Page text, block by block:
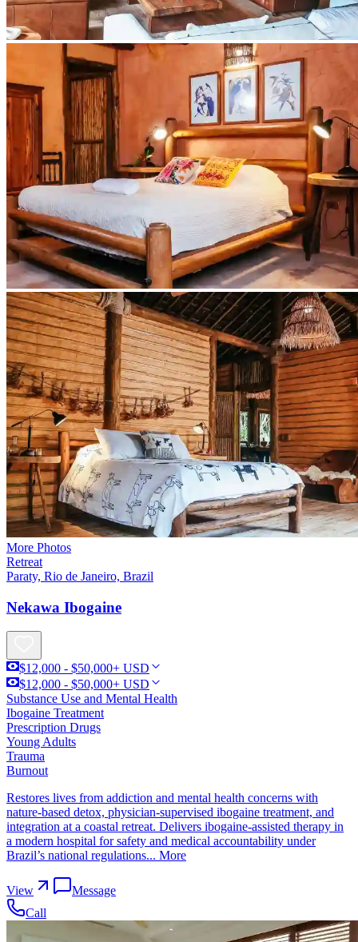
More Photos
Retreat
Paraty, Rio de Janeiro, Brazil
Nekawa Ibogaine
$12,000 - $50,000+ USD
$12,000 - $50,000+ USD
Substance Use and Mental Health
Ibogaine Treatment
Prescription Drugs
Young Adults
Trauma
Burnout
Restores lives from addiction and mental health concerns with
nature-based detox, physician-supervised ibogaine treatment, and
integration at a coastal retreat. Delivers ibogaine-assisted therapy in
a modern hospital for safety and medical accountability under
Brazil’s national regulations... More
View
Message
Call